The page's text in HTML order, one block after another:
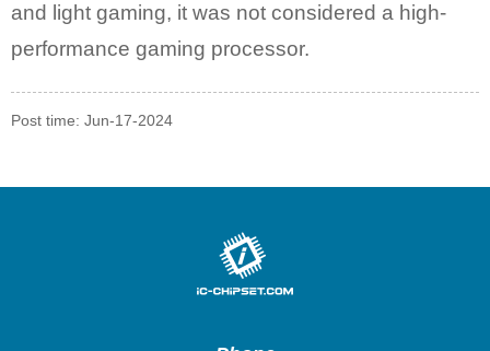
and light gaming, it was not considered a high-
performance gaming processor.
Post time: Jun-17-2024